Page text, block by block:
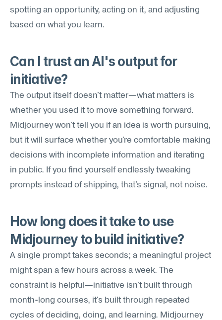
spotting an opportunity, acting on it, and adjusting
based on what you learn.
Can I trust an AI's output for
initiative?
The output itself doesn't matter—what matters is
whether you used it to move something forward.
Midjourney won't tell you if an idea is worth pursuing,
but it will surface whether you're comfortable making
decisions with incomplete information and iterating
in public. If you find yourself endlessly tweaking
prompts instead of shipping, that's signal, not noise.
How long does it take to use
Midjourney to build initiative?
A single prompt takes seconds; a meaningful project
might span a few hours across a week. The
constraint is helpful—initiative isn't built through
month-long courses, it's built through repeated
cycles of deciding, doing, and learning. Midjourney